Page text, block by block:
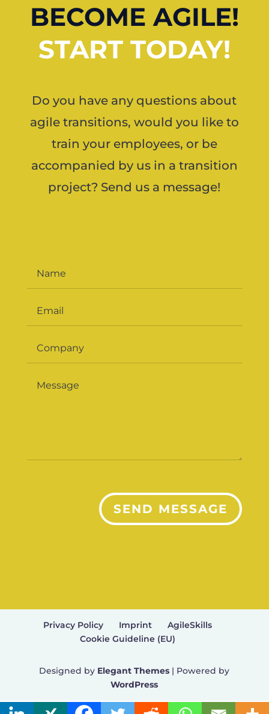
BECOME AGILE!
START TODAY!
Do you have any questions about
agile transitions, would you like to
train your employees, or be
accompanied by us in a transition
project? Send us a message!
SEND MESSAGE
Privacy Policy Imprint
AgileSkills
Cookie Guideline (EU)
Designed by Elegant Themes | Powered by
WordPress